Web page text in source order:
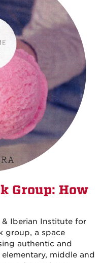
Group: How
Iberian Institute for
group, a space
authentic and
middle and